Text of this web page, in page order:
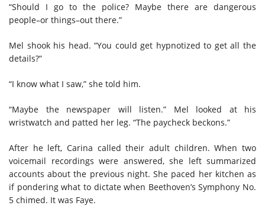
“Should I go to the police? Maybe there are dangerous
people–or things–out there.”
Mel shook his head. “You could get hypnotized to get all the
details?”
“I know what I saw,” she told him.
“Maybe the newspaper will listen.” Mel looked at his
wristwatch and patted her leg. “The paycheck beckons.”
After he left, Carina called their adult children. When two
voicemail recordings were answered, she left summarized
accounts about the previous night. She paced her kitchen as
if pondering what to dictate when Beethoven’s Symphony No.
5 chimed. It was Faye.